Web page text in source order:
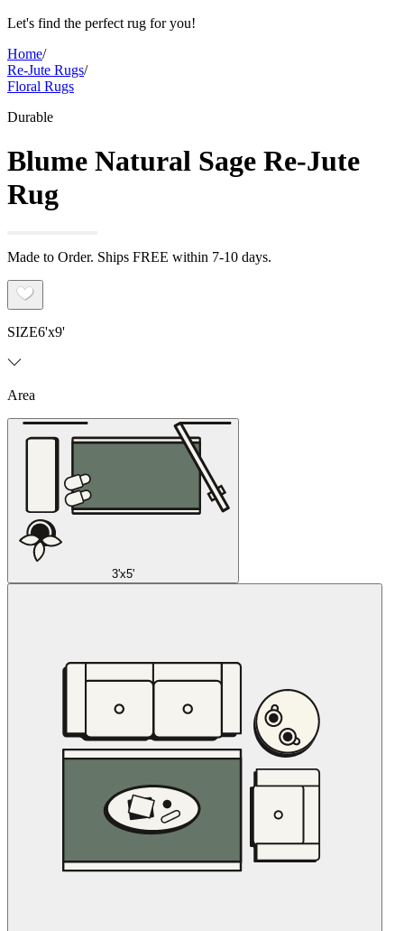
Let's find the perfect rug for you!
Home/
Re-Jute Rugs/
Floral Rugs
Durable
Blume Natural Sage Re-Jute
Rug
Made to Order. Ships FREE within 7-10 days.
SIZE6'x9'
Area
3'x5'